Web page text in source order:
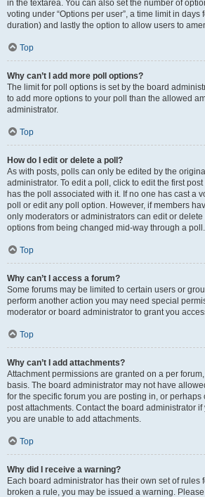
in the textarea. You can also set the number of
voting under “Options per user”, a time limit in days
duration) and lastly the option to allow users to
Top
Why can’t I add more poll options?
The limit for poll options is set by the board
to add more options to your poll than the allowed
administrator.
Top
How do I edit or delete a poll?
As with posts, polls can only be edited by the
administrator. To edit a poll, click to edit the first
has the poll associated with it. If no one has cast a
poll or edit any poll option. However, if members
only moderators or administrators can edit or delete
options from being changed mid-way through a poll.
Top
Why can’t I access a forum?
Some forums may be limited to certain users or
perform another action you may need special
moderator or board administrator to grant you
Top
Why can’t I add attachments?
Attachment permissions are granted on a per
basis. The board administrator may not have
for the specific forum you are posting in, or perhaps
post attachments. Contact the board administrator
you are unable to add attachments.
Top
Why did I receive a warning?
Each board administrator has their own set of rules
broken a rule, you may be issued a warning.